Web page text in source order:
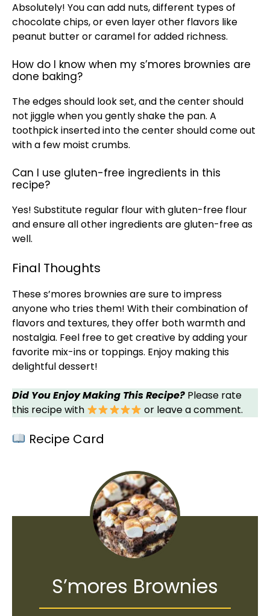
Absolutely! You can add nuts, different types of
chocolate chips, or even layer other flavors like
peanut butter or caramel for added richness.
How do I know when my s’mores brownies are
done baking?
The edges should look set, and the center should
not jiggle when you gently shake the pan. A
toothpickinserted into the center should come out
with a few moist crumbs.
Can I use gluten-free ingredients in this
recipe?
Yes! Substitute regular flour with gluten-free flour
and ensure all other ingredients are gluten-free as
well.
Final Thoughts
These s’mores brownies are sure to impress
anyone who tries them! With their combination of
flavors and textures, they offer both warmth and
nostalgia. Feel free to get creative by adding your
favorite mix-ins or toppings. Enjoy making this
delightful dessert!
Did You Enjoy Making This Recipe? Please rate
this recipe with
or leave a comment.
Recipe Card
S’mores Brownies